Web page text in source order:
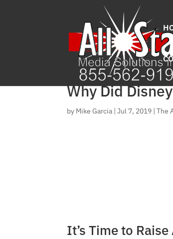
Why Did
by Mike Garcia |Jul 7, 2019 |The
It’s Time to